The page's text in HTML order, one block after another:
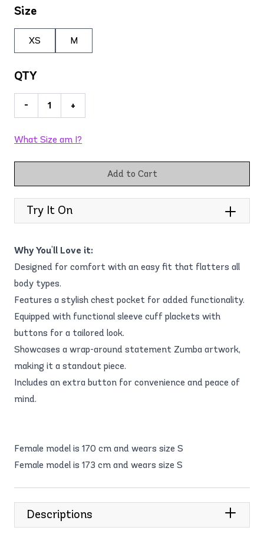
Size
XS M
QTY
- +
What Size am I?
Add to Cart
Try It On
Why You'll Love it:
Designed for comfort with an easy fit that flatters all
body types.
Features a stylish chest pocket for added functionality.
Equipped with functional sleeve cuff plackets with
buttons for a tailored look.
Showcases a wrap-around statement Zumba artwork,
making it a standout piece.
Includes an extra button for convenience and peace of
mind.
Female model is 170 cm and wears size S
Female model is 173 cm and wears size S
Descriptions